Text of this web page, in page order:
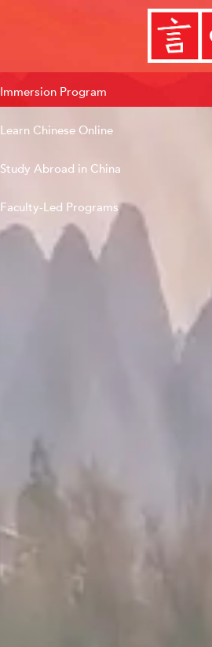
Immersion Program
Learn Chinese Online
Study Abroad in China
Faculty-Led Programs